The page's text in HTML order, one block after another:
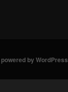
by WordPress